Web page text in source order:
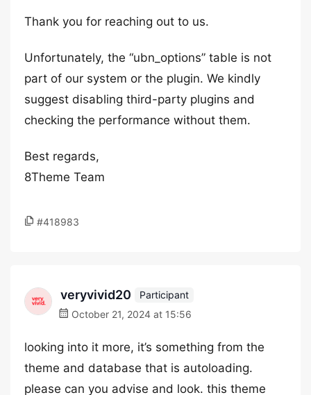
Thank you for reaching out to us.
Unfortunately, the “ubn_options” table is not
part of our system or the plugin. We kindly
suggest disabling third-party plugins and
checking the performance without them.
Best regards,
8Theme Team
#418983
veryvivid20
Participant
October 21, 2024 at 15:56
looking into it more, it’s something from the
theme and database that is autoloading.
please can you advise and look. this theme